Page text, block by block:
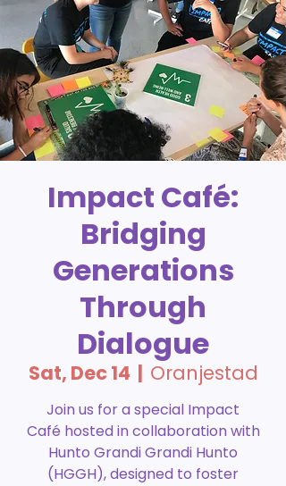
Impact Café:
Bridging
Generations
Through
Dialogue
Sat, Dec 14
  |
Oranjestad
Join us for a special Impact
Café hosted in collaboration with
Hunto Grandi Grandi Hunto
(HGGH), designed to foster